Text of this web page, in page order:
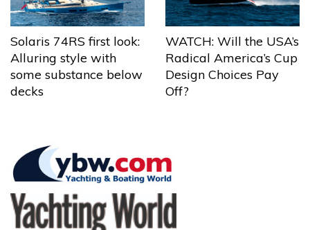
Solaris 74RS first look:
Alluring style with
some substance below
decks
WATCH: Will the USA’s
Radical America’s Cup
Design Choices Pay
Off?